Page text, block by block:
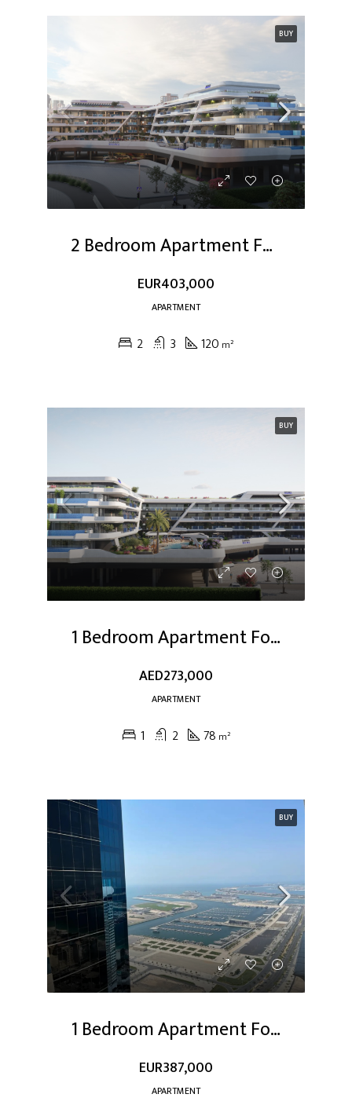
BUY
2 Bedroom Apartment For Sale At Dubai Studio City
EUR403,000
APARTMENT
2 3 120 m²
BUY
1 Bedroom Apartment For Sale At Dubai Studio City
AED273,000
APARTMENT
1 2 78 m²
BUY
1 Bedroom Apartment For Sale At Dubai Marina
EUR387,000
APARTMENT